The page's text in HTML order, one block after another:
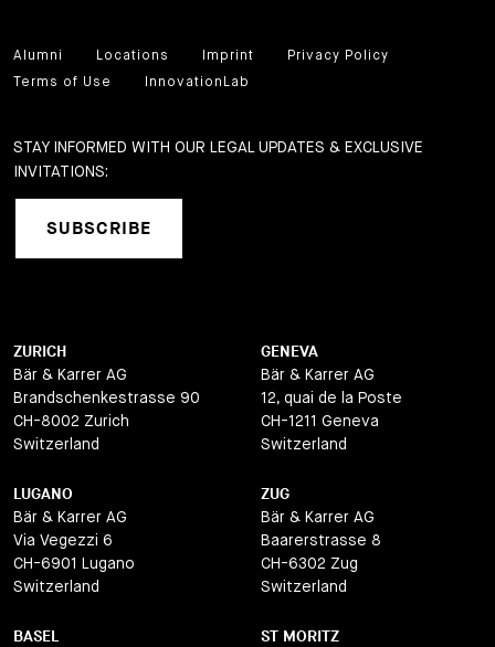
Alumni Locations Imprint
Privacy Policy
Terms of Use
InnovationLab
STAY INFORMED WITH OUR LEGAL UPDATES & EXCLUSIVE
INVITATIONS:
SUBSCRIBE
ZURICH
Bär & Karrer AG
Brandschenkestrasse 90
CH-8002 Zurich
Switzerland
GENEVA
Bär & Karrer AG
12, quai de la Poste
CH-1211 Geneva
Switzerland
LUGANO
Bär & Karrer AG
Via Vegezzi 6
CH-6901 Lugano
Switzerland
ZUG
Bär & Karrer AG
Baarerstrasse 8
CH-6302 Zug
Switzerland
BASEL ST MORITZ